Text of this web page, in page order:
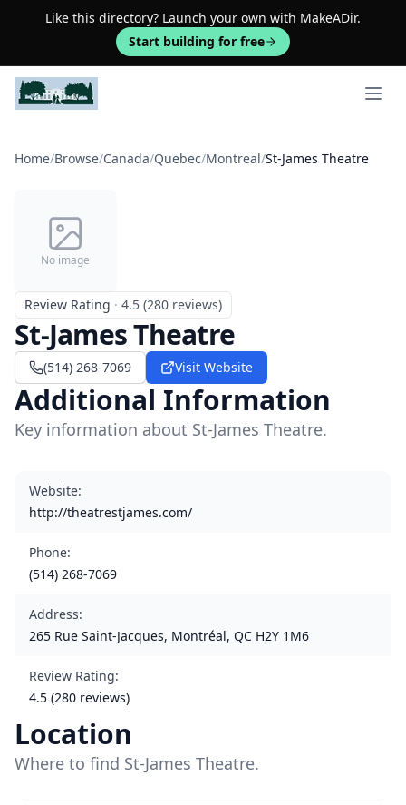
Like this directory? Launch your own with MakeADir.
Start building for free
Open
Home/Browse/Canada/Quebec/Montreal/St-James Theatre
No image
Review Rating · 4.5 (280 reviews)
St-James Theatre
(514) 268-7069 Visit Website
Additional Information
Key information about St-James Theatre.
Website:
http://theatrestjames.com/
Phone:
(514) 268-7069
Address:
265 Rue Saint-Jacques, Montréal, QC H2Y 1M6
Review Rating:
4.5 (280 reviews)
Location
Where to find St-James Theatre.